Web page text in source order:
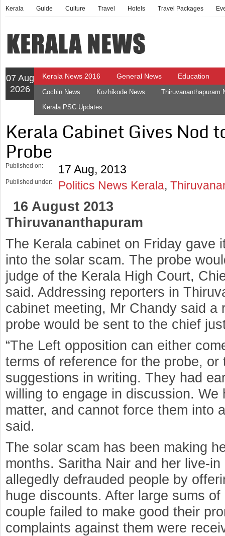
Kerala Guide Culture Travel Hotels Travel Packages
07 Aug
2026
Kerala News 2016 General News Education
Cochin News Kozhikode News
Thiruvananthapuram
Kerala PSC Updates
Kerala Cabinet Gives Nod
Probe
Published on: 17 Aug, 2013
Published under: Politics News Kerala,
16 August 2013
Thiruvananthapuram
The Kerala cabinet on Friday gave
into the solar scam. The probe
judge of the Kerala High Court,
said. Addressing reporters in
cabinet meeting, Mr Chandy said a
probe would be sent to the chief
“The Left opposition can either
terms of reference for the probe,
suggestions in writing. They had
willing to engage in discussion. We
matter, and cannot force them into
said.
The solar scam has been making
months. Saritha Nair and her live-
allegedly defrauded people by
huge discounts. After large sums
couple failed to make good their
complaints against them were